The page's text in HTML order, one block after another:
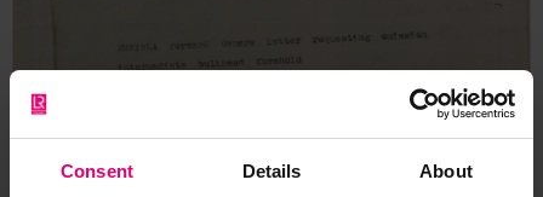
Consent Details About